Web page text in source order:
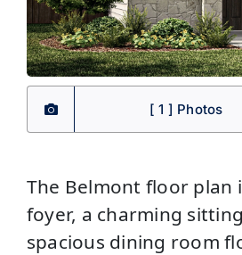
[ 1 ] Photos
The Belmont floor plan
foyer, a charming
spacious dining room